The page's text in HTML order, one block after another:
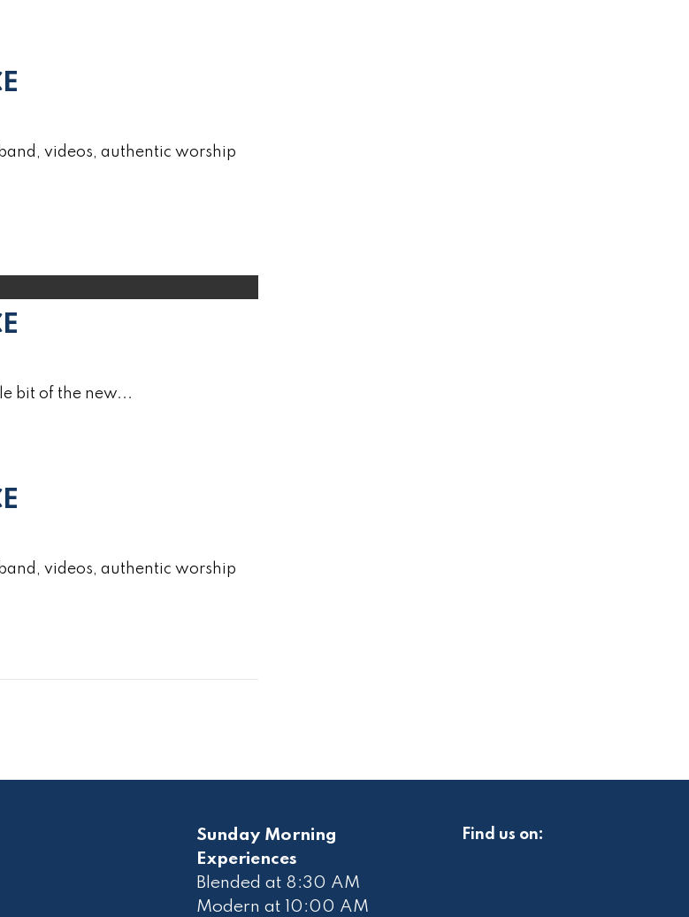
videos, authentic worship
bit of the new...
videos, authentic worship
Sunday Morning
Experiences
Blended at 8:30 AM
Modern at 10 :00 AM
Find us on: